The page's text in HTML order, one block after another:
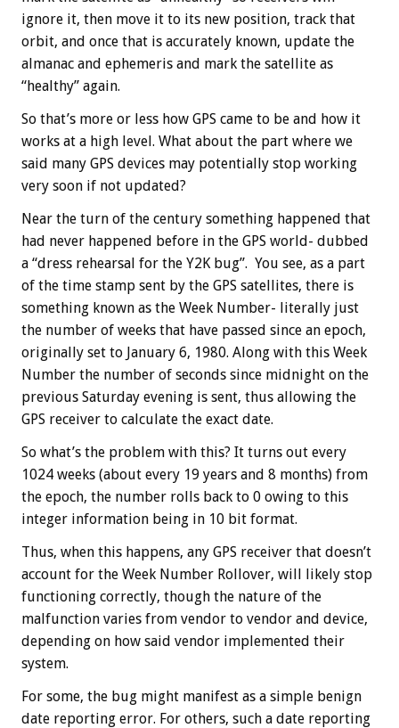
ignore it, then move it to its new position, track that
orbit, and once that is accurately known, update the
almanac and ephemeris and mark the satellite as
“healthy” again.
So that’s more or less how GPS came to be and how it
works at a high level. What about the part where we
said many GPS devices may potentially stop working
very soon if not updated?
Near the turn of the century something happened that
had never happened before in the GPS world- dubbed
a “dress rehearsal for the Y2K bug”. You see, as a part
of the time stamp sent by the GPS satellites, there is
something known as the Week Number- literally just
the number of weeks that have passed since an epoch,
originally set to January 6, 1980. Along with this Week
Number the number of seconds since midnight on the
previous Saturday evening is sent, thus allowing the
GPS receiver to calculate the exact date.
So what’s the problem with this? It turns out every
1024 weeks (about every 19 years and 8 months) from
the epoch, the number rolls back to 0 owing to this
integer information being in 10 bit format.
Thus, when this happens, any GPS receiver that doesn’t
account for the Week Number Rollover, will likely stop
functioning correctly, though the nature of the
malfunction varies from vendor to vendor and device,
depending on how said vendor implemented their
system.
For some, the bug might manifest as a simple benign
date reporting error. For others, such a date reporting